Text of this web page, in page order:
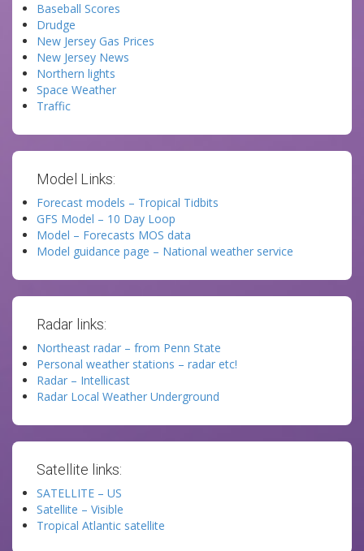
Baseball Scores
Drudge
New Jersey Gas Prices
New Jersey News
Northern lights
Space Weather
Traffic
Model Links:
Forecast models – Tropical Tidbits
GFS Model – 10 Day Loop
Model – Forecasts MOS data
Model guidance page – National weather service
Radar links:
Northeast radar – from Penn State
Personal weather stations – radar etc!
Radar – Intellicast
Radar Local Weather Underground
Satellite links:
SATELLITE – US
Satellite – Visible
Tropical Atlantic satellite